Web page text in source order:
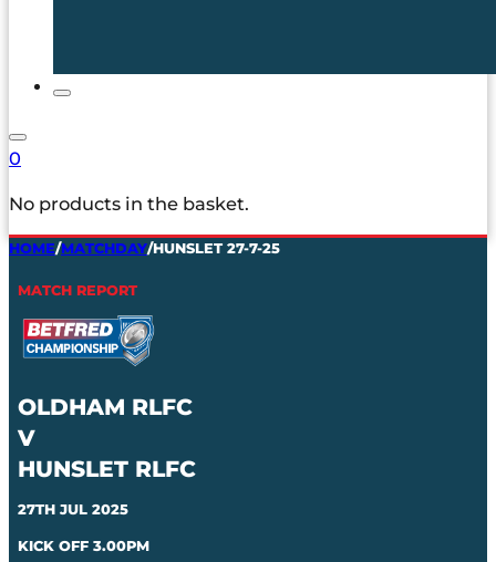
0
No products in the basket.
HOME/MATCHDAY/HUNSLET 27-7-25
MATCH REPORT
OLDHAM RLFC
V
HUNSLET RLFC
27TH JUL 2025
KICK OFF 3.00PM